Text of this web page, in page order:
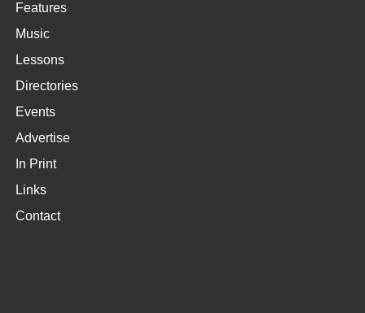
Features
Music
Lessons
Directories
Events
Advertise
In Print
Links
Contact